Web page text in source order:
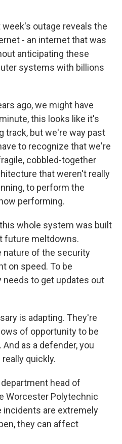
week's outage reveals the
- an internet that was
anticipating these
systems with billions
ago, we might have
this looks like it's
track, but we're way past
to recognize that we're
cobbled-together
that weren't really
to perform the
performing.
whole system was built
future meltdowns.
nature of the security
on speed. To be
to get updates out
is adapting. They're
of opportunity to be
as a defender, you
quickly.
department head of
Worcester Polytechnic
incidents are extremely
they can affect